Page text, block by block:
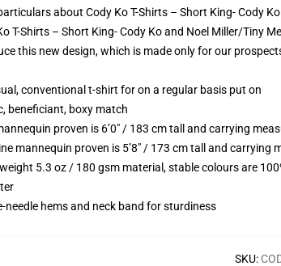
about Cody Ko T-Shirts – Short King- Cody
T-Shirts – Short King- Cody Ko and Noel Miller/Tiny
this new design, which is made only for our
conventional t-shirt for on a regular basis put on
beneficiant, boxy match
proven is 6’0″ / 183 cm tall and carrying
mannequin proven is 5’8″ / 173 cm tall and carrying
5.3 oz / 180 gsm material, stable colours are
needle hems and neck band for sturdiness
SKU: